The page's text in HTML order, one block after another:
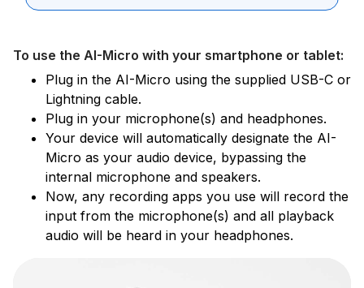
To use the AI-Micro with your smartphone or tablet:
Plug in the AI-Micro using the supplied USB-C or
Lightning cable.
Plug in your microphone(s) and headphones.
Your device will automatically designate the AI-
Micro as your audio device, bypassing the
internal microphone and speakers.
Now, any recording apps you use will record the
input from the microphone(s) and all playback
audio will be heard in your headphones.